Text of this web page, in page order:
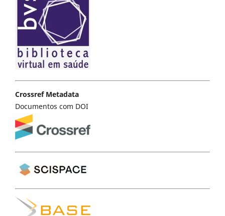
Crossref Metadata
Documentos com DOI